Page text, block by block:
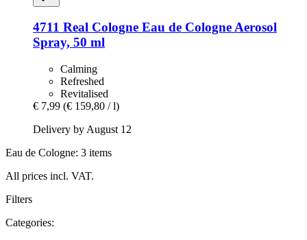
4711 Real Cologne Eau de Cologne Aerosol
Spray, 50 ml
Calming
Refreshed
Revitalised
€ 7,99 (€ 159,80 / l)
Delivery by August 12
Eau de Cologne: 3 items
All prices incl. VAT.
Filters
Categories: